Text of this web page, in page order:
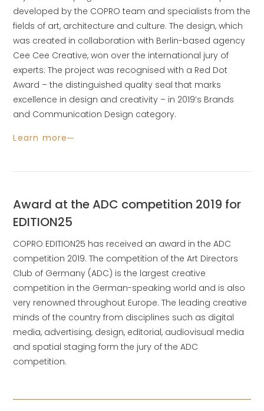
developed by the COPRO team and specialists from the
fields of art, architecture and culture. The design, which
was created in collaboration with Berlin-based agency
Cee Cee Creative, won over the international jury of
experts: The project was recognised with a Red Dot
Award – the distinguished quality seal that marks
excellence in design and creativity – in 2019’s Brands
and Communication Design category.
Learn more
Award at the ADC competition 2019 for
EDITION25
COPRO EDITION25 has received an award in the ADC
competition 2019. The competition of the Art Directors
Club of Germany (ADC) is the largest creative
competition in the German-speaking world and is also
very renowned throughout Europe. The leading creative
minds of the country from disciplines such as digital
media, advertising, design, editorial, audiovisual media
and spatial staging form the jury of the ADC
competition.